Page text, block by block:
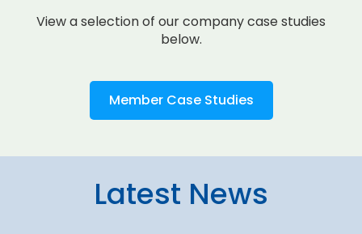
View a selection of our company case studies
below.
Member Case Studies
Latest News